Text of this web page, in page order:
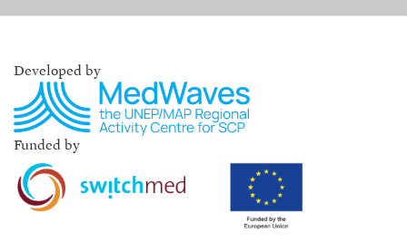
Developed by
Funded by